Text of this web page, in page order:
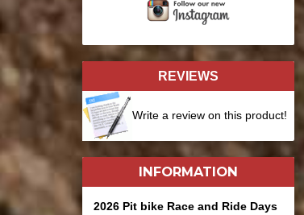
REVIEWS
Write a review on this product!
INFORMATION
2026 Pit bike Race and Ride Days